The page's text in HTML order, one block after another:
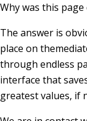
Why was this page
The answer is
place on
through endless
interface that
greatest values, if